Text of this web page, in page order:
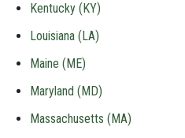
Kentucky (KY)
Louisiana (LA)
Maine (ME)
Maryland (MD)
Massachusetts (MA)